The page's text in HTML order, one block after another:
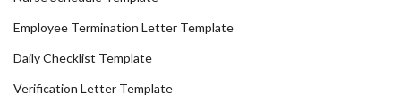
Employee Termination Letter Template
Daily Checklist Template
Verification Letter Template